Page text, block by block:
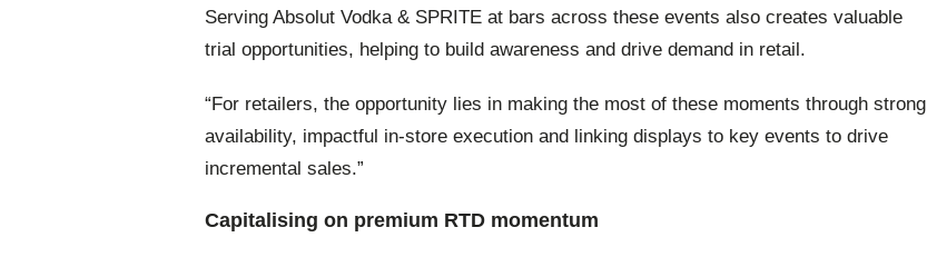
Serving Absolut Vodka & SPRITE at bars across these events also creates valuable
trial opportunities, helping to build awareness and drive demand in retail.
“For retailers, the opportunity lies in making the most of these moments through strong
availability, impactful in-store execution and linking displays to key events to drive
incremental sales.”
Capitalising on premium RTD momentum